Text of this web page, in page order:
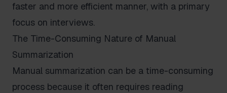
faster and more efficient manner, with a primary
focus on interviews.
The Time-Consuming Nature of Manual
Summarization
Manual summarization can be a time-consuming
process because it often requires reading